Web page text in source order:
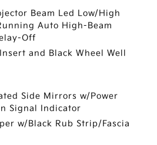
Beam Led Low/High
Auto High-Beam
Off
and Black Wheel Well
Side Mirrors w/Power
Signal Indicator
w/Black Rub Strip/Fascia